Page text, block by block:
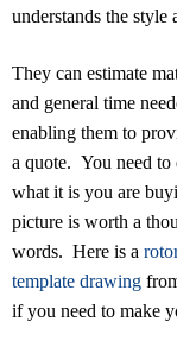
understands the style
They can estimate
and general time
enabling them to
a quote. You need to
what it is you are
picture is worth a
words. Here is a
template drawing
if you need to make